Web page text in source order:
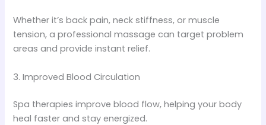
Whether it’s back pain, neck stiffness, or muscle
tension, a professional massage can target problem
areas and provide instant relief.
3. Improved Blood Circulation
Spa therapies improve blood flow, helping your body
heal faster and stay energized.